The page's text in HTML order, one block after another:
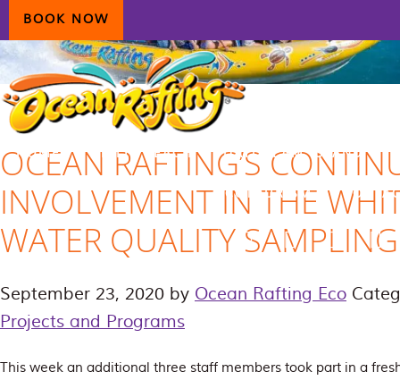
BOOK NOW
Skip
primary
navigation
Skip
main
content
Skip
primary
sidebar
HOME AIRLIE BEACH DAYDREAM ISLAND
ECOTOURISM
OCEAN RAFTING’S
INVOLVEMENT IN THE
WATER QUALITY
September 23, 2020 by Ocean Rafting Eco
Projects and Programs
This week an additional three staff members took part in a